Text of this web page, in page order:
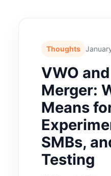
Thoughts
VWO
Merger:
Means
SMBs,
Testing